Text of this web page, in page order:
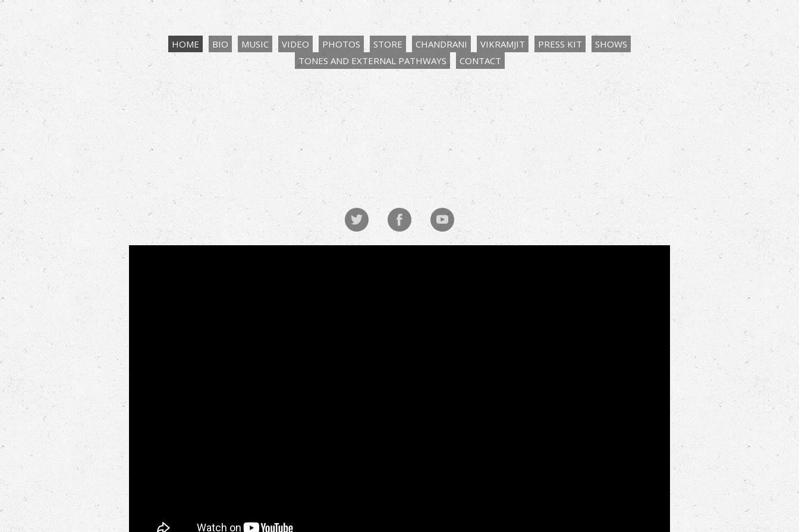
HOME BIO MUSIC VIDEO PHOTOS STORE CHANDRANI VIKRAMJIT PRESS KIT
SHOWS
TONES AND EXTERNAL PATHWAYS
CONTACT